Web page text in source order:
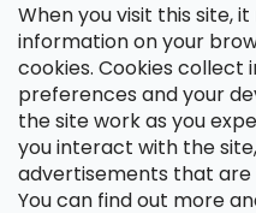
When you visit this site,
information on your
cookies. Cookies
preferences and your
the site work as you
you interact with the
advertisements that
You can find out more
Contact
shop @jablonex.com
+420 774 431 432